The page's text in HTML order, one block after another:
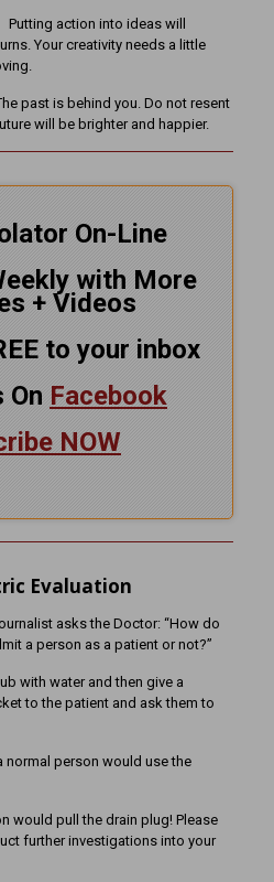
Putting action into ideas will
Your creativity needs a little
past is behind you. Do not resent
will be brighter and happier.
On-Line
with More
+ Videos
to your inbox
On Facebook
NOW
Evaluation
asks the Doctor: “How do
a person as a patient or not?”
with water and then give a
to the patient and ask them to
normal person would use the
would pull the drain plug! Please
further investigations into your